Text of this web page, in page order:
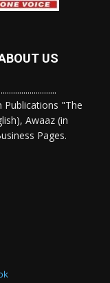
US
Publications "The
Awaaz (in
Pages.